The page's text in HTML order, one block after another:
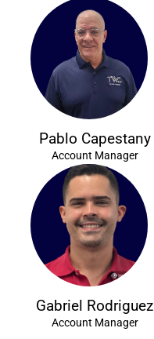
Pablo Capestany
Account Manager
Gabriel Rodriguez
Account Manager